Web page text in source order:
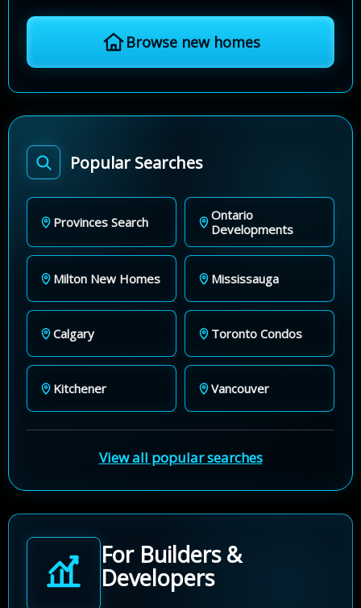
Browse new homes
Popular Searches
Provinces Search
Ontario
Developments
Milton New Homes Mississauga
Calgary Toronto Condos
Kitchener Vancouver
View all popular searches
For Builders &
Developers